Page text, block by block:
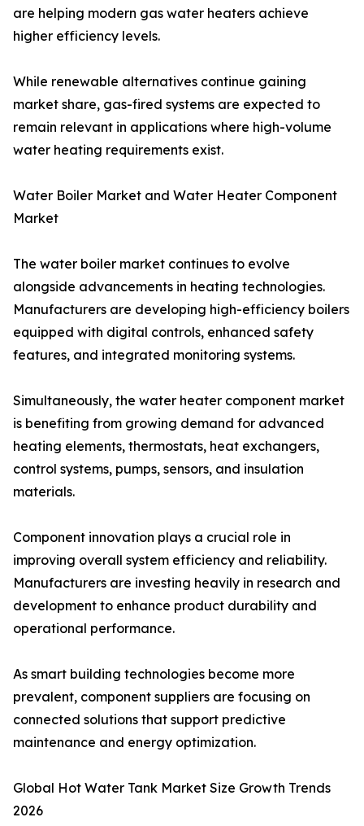
are helping modern gas water heaters achieve
higher efficiency levels.
While renewable alternatives continue gaining
market share, gas-fired systems are expected to
remain relevant in applications where high-volume
water heating requirements exist.
Water Boiler Market and Water Heater Component
Market
The water boiler market continues to evolve
alongside advancements in heating technologies.
Manufacturers are developing high-efficiency boilers
equipped with digital controls, enhanced safety
features, and integrated monitoring systems.
Simultaneously, the water heater component market
is benefiting from growing demand for advanced
heating elements, thermostats, heat exchangers,
control systems, pumps, sensors, and insulation
materials.
Component innovation plays a crucial role in
improving overall system efficiency and reliability.
Manufacturers are investing heavily in research and
development to enhance product durability and
operational performance.
As smart building technologies become more
prevalent, component suppliers are focusing on
connected solutions that support predictive
maintenance and energy optimization.
Global Hot Water Tank Market Size Growth Trends
2026